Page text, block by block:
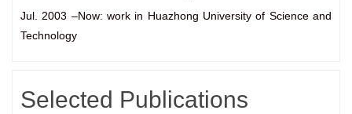
Jul. 2003 –Now: work in Huazhong University of Science and
Technology
Selected Publications